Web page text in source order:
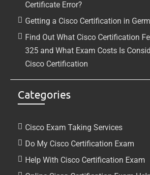
Certificate Error?
Getting a Cisco Certification in
Find Out What Cisco Certification
325 and What Exam Costs Is
Cisco Certification
Categories
Cisco Exam Taking Services
Do My Cisco Certification Exam
Help With Cisco Certification Exam